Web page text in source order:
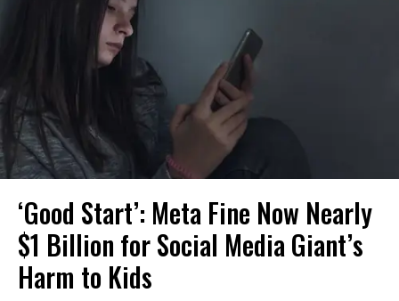
‘Good Start’: Meta Fine Now Nearly
$1 Billion for Social Media Giant’s
Harm to Kids